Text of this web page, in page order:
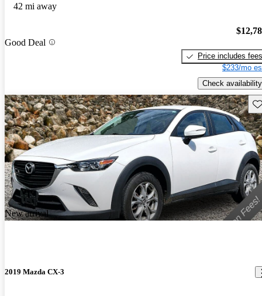
42 mi away
Good Deal
Price includes fees
$233/mo
Check availability
New arrival
2019 Mazda CX-3